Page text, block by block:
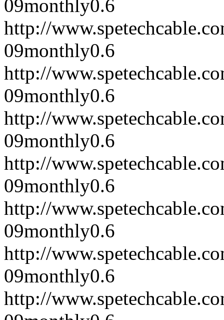
09monthly0.6
http://
09monthly0.6
http://
09monthly0.6
http://
09monthly0.6
http://
09monthly0.6
http://
09monthly0.6
http://
09monthly0.6
http://